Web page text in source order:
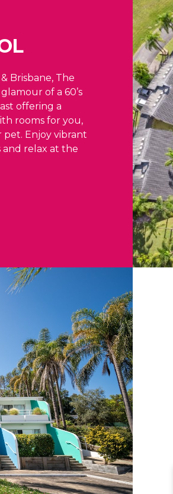
Brisbane, The
of a 60’s
offering a
rooms for you,
Enjoy vibrant
and relax at the